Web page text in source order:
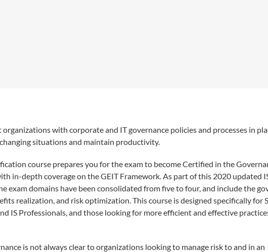
with corporate and IT governance policies and processes in
situations and maintain productivity.
course prepares you for the exam to become Certified in the
in-depth coverage on the GEIT Framework. As part of this 2020 updated
exam domains have been consolidated from five to four, and include the
realization, and risk optimization. This course is designed specifically for
IS Professionals, and those looking for more efficient and effective
is not always clear to organizations looking to manage risk to and in an